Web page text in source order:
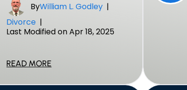
ByWilliam L. Godley |
Divorce |
Last Modified on Apr 18, 2025
READ MORE